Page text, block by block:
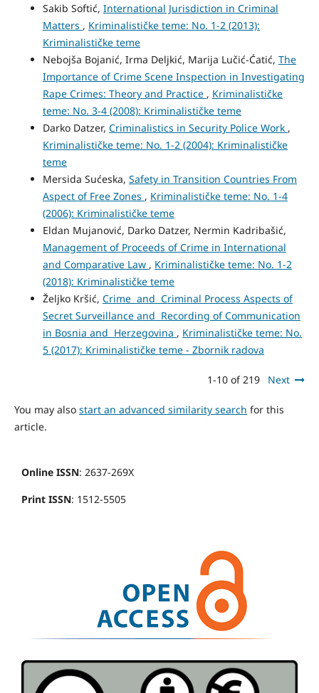
Sakib Softić, International Jurisdiction in Criminal
Matters , Kriminalističke teme: No. 1-2 (2013):
Kriminalističke teme
Nebojša Bojanić, Irma Deljkić, Marija Lučić-Ćatić, The
Importance of Crime Scene Inspection in Investigating
Rape Crimes: Theory and Practice , Kriminalističke
teme: No. 3-4 (2008): Kriminalističke teme
Darko Datzer, Criminalistics in Security Police Work ,
Kriminalističke teme: No. 1-2 (2004): Kriminalističke
teme
Mersida Sućeska, Safety in Transition Countries From
Aspect of Free Zones , Kriminalističke teme: No. 1-4
(2006): Kriminalističke teme
Eldan Mujanović, Darko Datzer, Nermin Kadribašić,
Management of Proceeds of Crime in International
and Comparative Law , Kriminalističke teme: No. 1-2
(2018): Kriminalističke teme
Željko Kršić, Crime and Criminal Process Aspects of
Secret Surveillance and Recording of Communication
in Bosnia and Herzegovina , Kriminalističke teme: No.
5 (2017): Kriminalističke teme - Zbornik radova
1-10 of 219 Next
You may also start an advanced similarity search for this
article.
Online ISSN: 2637-269X
Print ISSN: 1512-5505